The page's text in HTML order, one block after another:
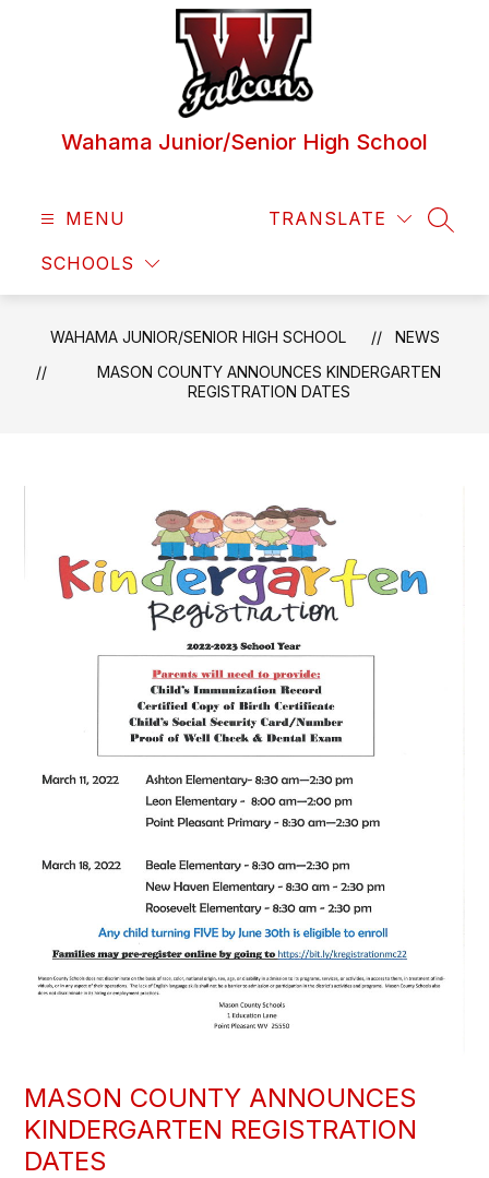
Wahama Junior/Senior High School
MENU
SCHOOLS
TRANSLATE
WAHAMA JUNIOR/SENIOR HIGH SCHOOL
NEWS
MASON COUNTY ANNOUNCES KINDERGARTEN
REGISTRATION DATES
MASON COUNTY ANNOUNCES
KINDERGARTEN REGISTRATION
DATES